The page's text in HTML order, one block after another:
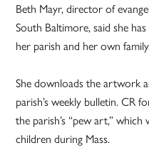
Beth Mayr, director of
South Baltimore, said she
her parish and her own
She downloads the artwork
parish’s weekly bulletin. CR
the parish’s “pew art,”
children during Mass.